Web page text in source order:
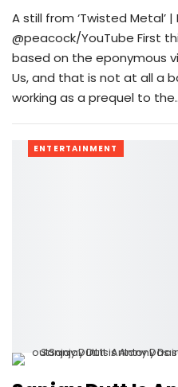
A still from ‘Twisted Metal’
@peacock/YouTube First
based on the eponymous
Us, and that is not at all a
working as a prequel to
ENTERTAINMENT